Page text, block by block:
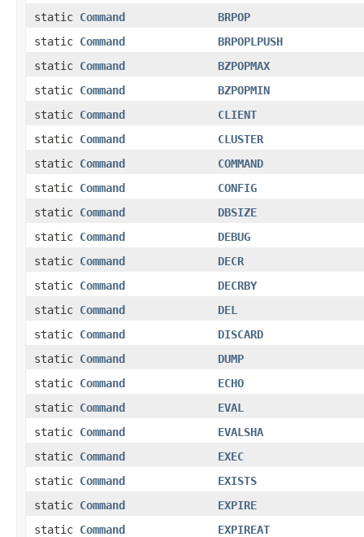
static Command
BRPOP
static Command
BRPOPLPUSH
static Command
BZPOPMAX
static Command
BZPOPMIN
static Command
CLIENT
static Command
CLUSTER
static Command
COMMAND
static Command
CONFIG
static Command
DBSIZE
static Command
DEBUG
static Command
DECR
static Command
DECRBY
static Command
DEL
static Command
DISCARD
static Command
DUMP
static Command
ECHO
static Command
EVAL
static Command
EVALSHA
static Command
EXEC
static Command
EXISTS
static Command
EXPIRE
static Command
EXPIREAT